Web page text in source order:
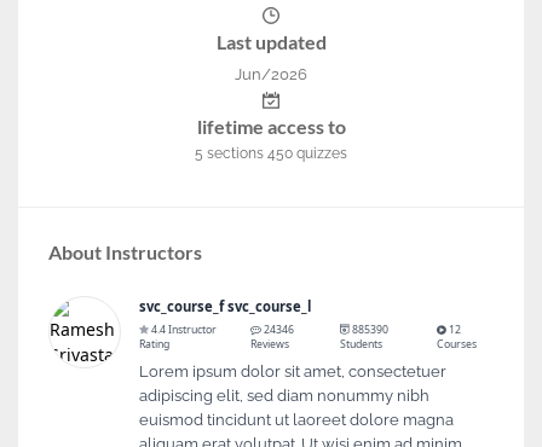
Last updated
Jun/2026
lifetime access to
5 sections 450 quizzes
About Instructors
svc_course_f svc_course_l
4.4 Instructor
Rating
24346
Reviews
885390
Students
12
Courses
Lorem ipsum dolor sit amet, consectetuer
adipiscing elit, sed diam nonummy nibh
euismod tincidunt ut laoreet dolore magna